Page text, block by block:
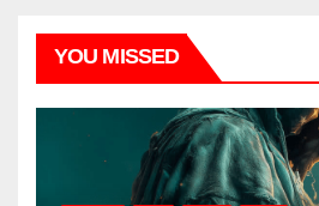
YOU MISSED